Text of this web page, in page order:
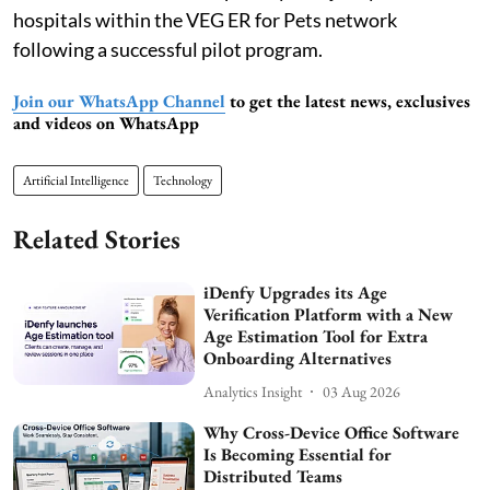
hospitals within the VEG ER for Pets network
following a successful pilot program.
Join our WhatsApp Channel to get the latest news, exclusives
and videos on WhatsApp
Artificial Intelligence Technology
Related Stories
iDenfy Upgrades its Age
Verification Platform with a New
Age Estimation Tool for Extra
Onboarding Alternatives
Analytics Insight 03 Aug 2026
Why Cross-Device Office Software
Is Becoming Essential for
Distributed Teams